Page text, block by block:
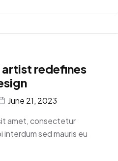
artist redefines
June 21, 2023
amet, consectetur
interdum sed mauris eu